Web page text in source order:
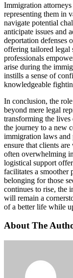
Immigration attorneys
representing them in
navigate potential
anticipate issues and
deportation defenses
offering tailored legal
professionals
arise during the
instills a sense of
knowledgeable
In conclusion, the
beyond mere legal
transforming the
the journey to a new
immigration laws and
ensure that clients
often overwhelming
logistical support
facilitates a smoother
belonging for those
continues to rise, the
will remain a
of a better life while
About The